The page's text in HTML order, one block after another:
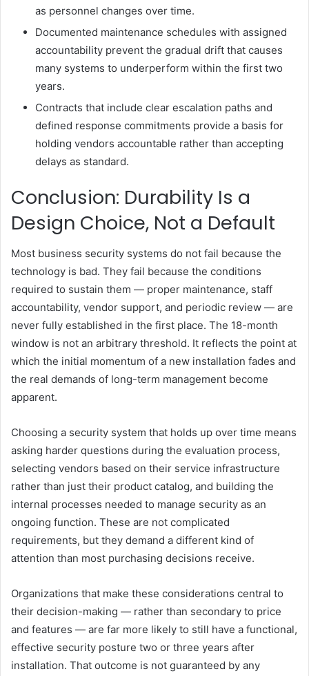
as personnel changes over time.
Documented maintenance schedules with assigned
accountability prevent the gradual drift that causes
many systems to underperform within the first two
years.
Contracts that include clear escalation paths and
defined response commitments provide a basis for
holding vendors accountable rather than accepting
delays as standard.
Conclusion: Durability Is a
Design Choice, Not a Default
Most business security systems do not fail because the
technology is bad. They fail because the conditions
required to sustain them — proper maintenance, staff
accountability, vendor support, and periodic review — are
never fully established in the first place. The 18-month
window is not an arbitrary threshold. It reflects the point at
which the initial momentum of a new installation fades and
the real demands of long-term management become
apparent.
Choosing a security system that holds up over time means
asking harder questions during the evaluation process,
selecting vendors based on their service infrastructure
rather than just their product catalog, and building the
internal processes needed to manage security as an
ongoing function. These are not complicated
requirements, but they demand a different kind of
attention than most purchasing decisions receive.
Organizations that make these considerations central to
their decision-making — rather than secondary to price
and features — are far more likely to still have a functional,
effective security posture two or three years after
installation. That outcome is not guaranteed by any